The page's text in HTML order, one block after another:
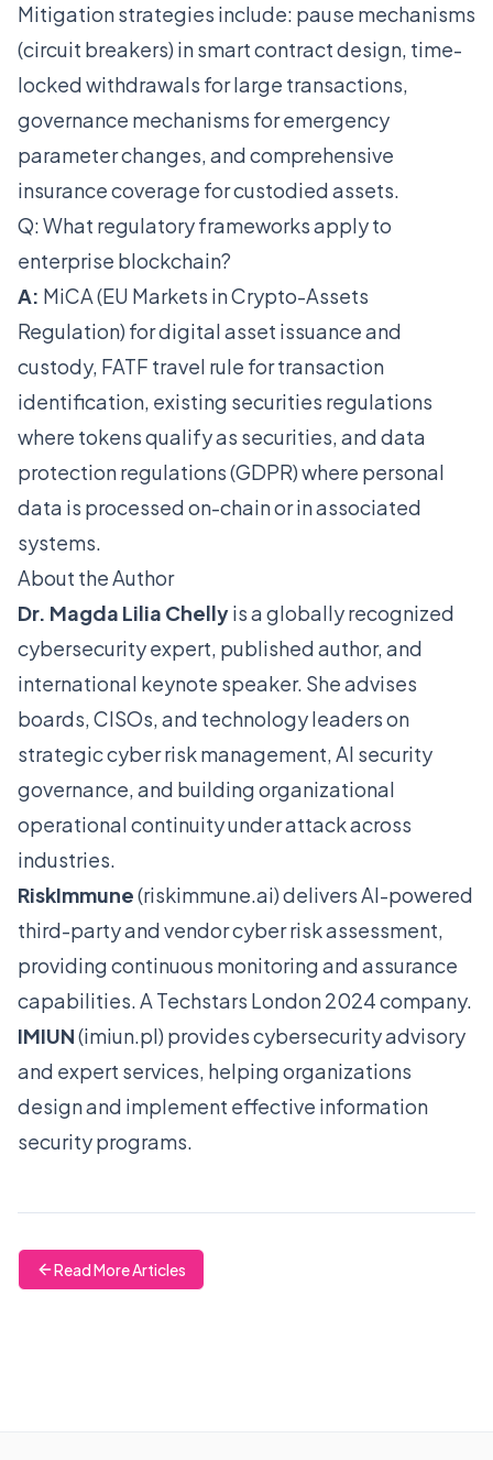
Mitigation strategies include: pause mechanisms
(circuit breakers) in smart contract design, time-
locked withdrawals for large transactions,
governance mechanisms for emergency
parameter changes, and comprehensive
insurance coverage for custodied assets.
Q: What regulatory frameworks apply to
enterprise blockchain?
A: MiCA (EU Markets in Crypto-Assets
Regulation) for digital asset issuance and
custody, FATF travel rule for transaction
identification, existing securities regulations
where tokens qualify as securities, and data
protection regulations (GDPR) where personal
data is processed on-chain or in associated
systems.
About the Author
Dr. Magda Lilia Chellyis a globally recognized
cybersecurity expert, published author, and
international keynote speaker. She advises
boards, CISOs, and technology leaders on
strategic cyber risk management, AI security
governance, and building organizational
operational continuity under attack across
industries.
RiskImmune(riskimmune.ai) delivers AI-powered
third-party and vendor cyber risk assessment,
providing continuous monitoring and assurance
capabilities. A Techstars London 2024 company.
IMIUN(imiun.pl) provides cybersecurity advisory
and expert services, helping organizations
design and implement effective information
security programs.
Read More Articles